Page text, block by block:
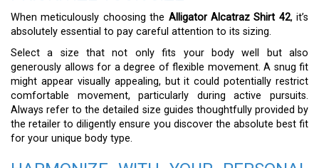
When meticulously choosing the Alligator Alcatraz Shirt 42, it’s
absolutely essential to pay careful attention to its sizing.
Select a size that not only fits your body well but also
generously allows for a degree of flexible movement. A snug fit
might appear visually appealing, but it could potentially restrict
comfortable movement, particularly during active pursuits.
Always refer to the detailed size guides thoughtfully provided by
the retailer to diligently ensure you discover the absolute best fit
for your unique body type.